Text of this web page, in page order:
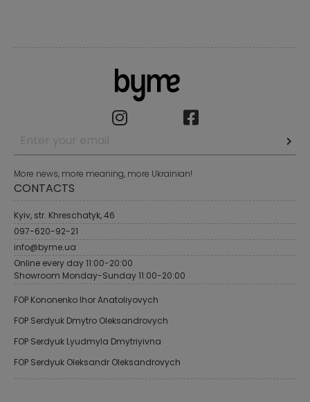
More news, more meaning, more Ukrainian!
CONTACTS
Kyiv, str. Khreschatyk, 46
097-620-92-21
info@byme.ua
Online every day 11:00-20:00
Showroom Monday-Sunday 11:00-20:00
FOP Kononenko Ihor Anatoliyovych
FOP Serdyuk Dmytro Oleksandrovych
FOP Serdyuk Lyudmyla Dmytriyivna
FOP Serdyuk Oleksandr Oleksandrovych